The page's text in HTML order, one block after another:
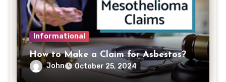
Informational
How to Make a Claim for Asbestos?
John October 25, 2024